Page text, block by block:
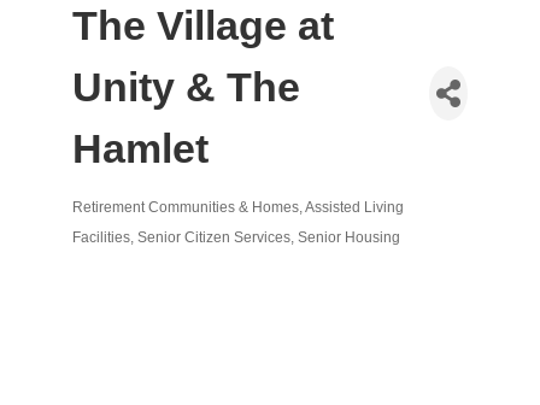
The Village at
Unity & The
Hamlet
Categories
Retirement Communities & Homes Assisted Living
Facilities Senior Citizen Services Senior Housing